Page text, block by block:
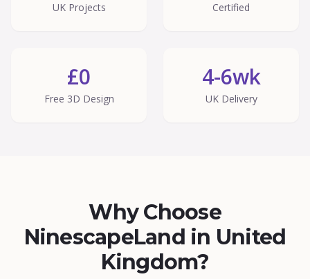
UK Projects Certified
£0
Free 3D Design
4-6wk
UK Delivery
Why Choose
NinescapeLand in United
Kingdom?